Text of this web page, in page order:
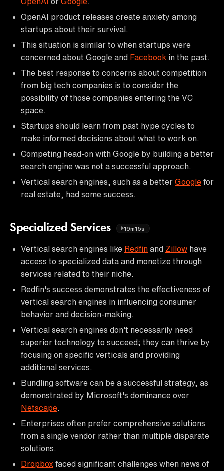
OpenAI product releases create anxiety among
startups about their survival.
This situation is similar to when startups were
concerned about Google and Facebook in the past.
The best response to concerns about competition
from big tech companies is to consider the
possibility of those companies entering the VC
space.
Startups should learn from past hype cycles to
make informed decisions about what to work on.
Competing head-on with Google by building a better
search engine was not a successful approach.
Vertical search engines, such as a better Google for
real estate, had some success.
Specialized Services 19m15s
Vertical search engines like Redfin and Zillow have
access to specialized data and monetize through
services related to their niche.
Redfin's success demonstrates the effectiveness of
vertical search engines in influencing consumer
behavior and decision-making.
Vertical search engines don't necessarily need
superior technology to succeed; they can thrive by
focusing on specific verticals and providing
additional services.
Bundling software can be a successful strategy, as
demonstrated by Microsoft's dominance over
Netscape
Enterprises often prefer comprehensive solutions
from a single vendor rather than multiple disparate
solutions.
Dropbox faced significant challenges when news of